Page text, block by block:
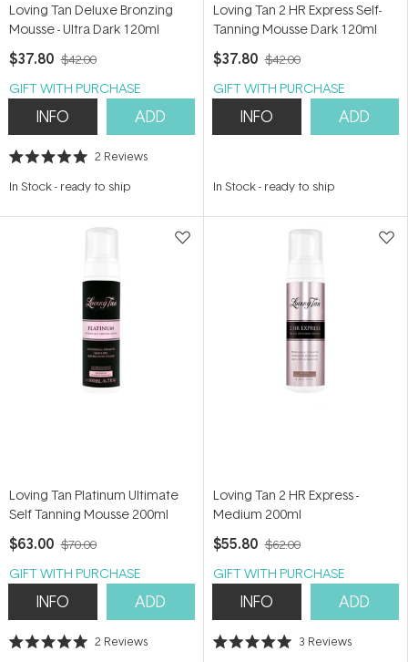
Loving Tan Deluxe Bronzing
Mousse - Ultra Dark 120ml
$37.80 $42.00
GIFT WITH PURCHASE
INFO ADD
Rated
out
stars
2 Reviews
In Stock- ready to ship
Loving Tan 2 HR Express Self-
Tanning Mousse Dark 120ml
$37.80 $42.00
GIFT WITH PURCHASE
INFO ADD
In Stock- ready to ship
Loving Tan Platinum Ultimate
Self Tanning Mousse 200ml
$63.00 $70.00
GIFT WITH PURCHASE
INFO ADD
Rated
2 Reviews
Loving Tan 2 HR Express -
Medium 200ml
$55.80 $62.00
GIFT WITH PURCHASE
INFO ADD
Rated
3 Reviews